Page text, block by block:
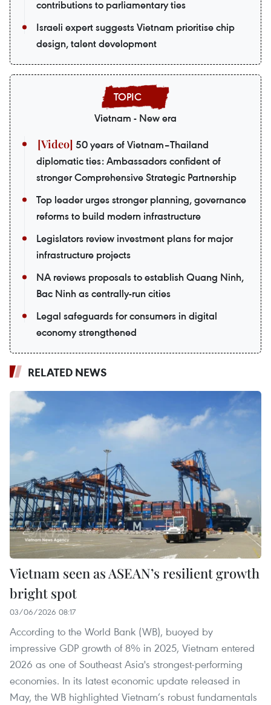
contributions to parliamentary ties
Israeli expert suggests Vietnam prioritise chip
design, talent development
Vietnam - New era
50 years of Vietnam–Thailand
diplomatic ties: Ambassadors confident of
stronger Comprehensive Strategic Partnership
Top leader urges stronger planning, governance
reforms to build modern infrastructure
Legislators review investment plans for major
infrastructure projects
NA reviews proposals to establish Quang Ninh,
Bac Ninh as centrally-run cities
Legal safeguards for consumers in digital
economy strengthened
RELATED NEWS
Vietnam seen as ASEAN’s resilient growth
bright spot
03/06/2026 08:17
According to the World Bank (WB), buoyed by
impressive GDP growth of 8% in 2025, Vietnam entered
2026 as one of Southeast Asia's strongest-performing
economies. In its latest economic update released in
May, the WB highlighted Vietnam’s robust fundamentals